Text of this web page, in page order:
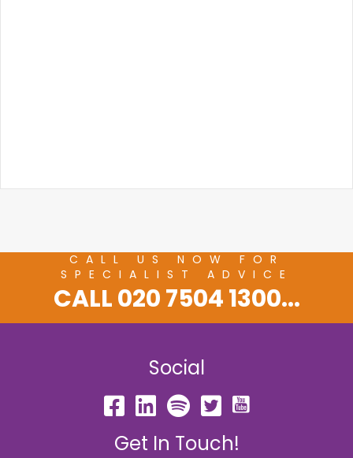
CALL US NOW FOR
SPECIALIST ADVICE
CALL 020 7504 1300...
Social
Get In Touch!